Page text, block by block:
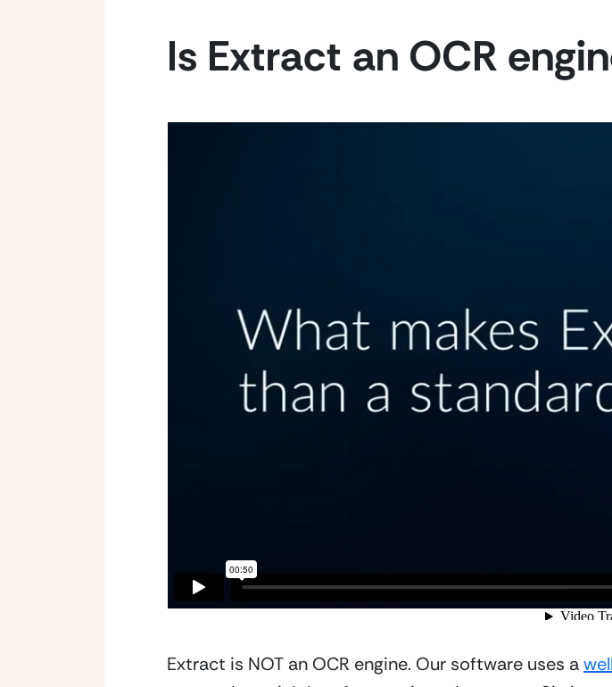
Is Extract an OCR
Extract is NOT an OCR engine. Our software uses a